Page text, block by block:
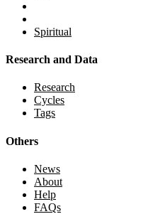
Spiritual
Research and Data
Research
Cycles
Tags
Others
News
About
Help
FAQs